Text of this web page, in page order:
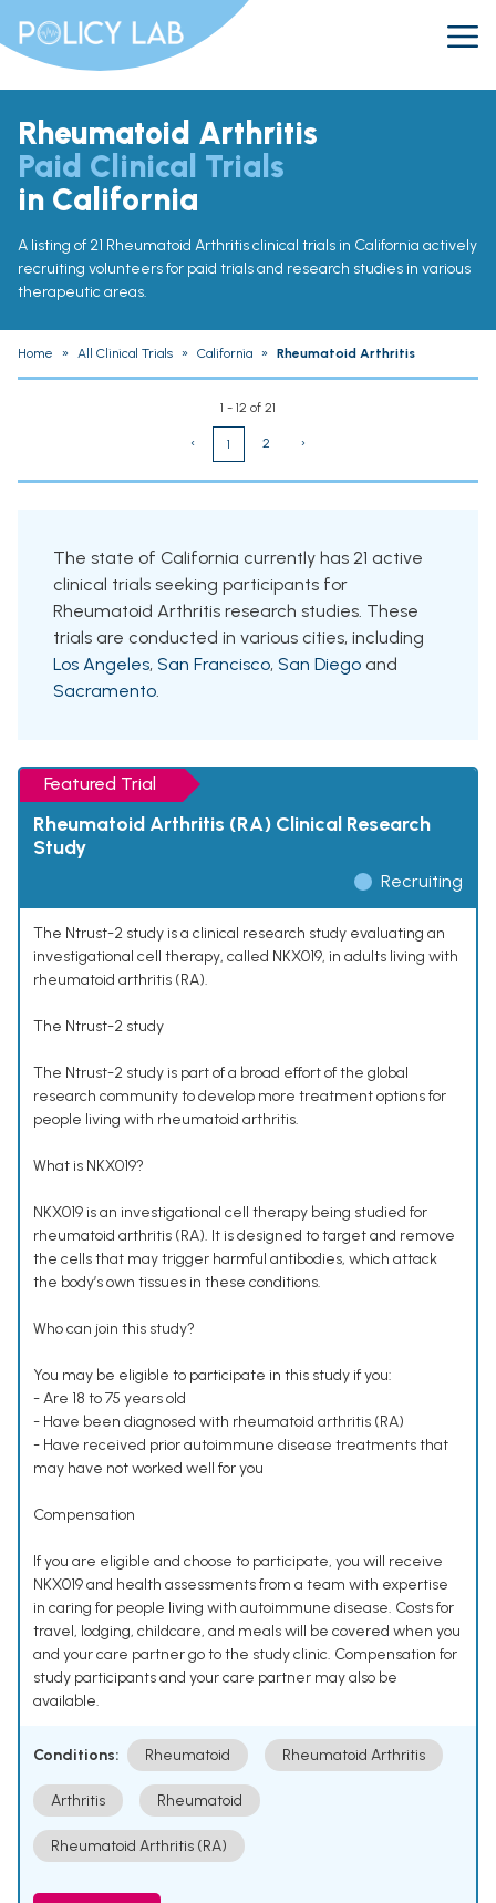
Rheumatoid Arthritis
Paid Clinical Trials
in California
A listing of 21 Rheumatoid Arthritis clinical trials in California actively
recruiting volunteers for paid trials and research studies in various
therapeutic areas.
Home » All Clinical Trials » California » Rheumatoid Arthritis
1 - 12 of 21
‹ 1 2 ›
The state of California currently has 21 active
clinical trials seeking participants for
Rheumatoid Arthritis research studies. These
trials are conducted in various cities, including
Los Angeles, San Francisco, San Diego and
Sacramento.
Featured Trial
Rheumatoid Arthritis (RA) Clinical Research
Study
Recruiting
The Ntrust-2 study is a clinical research study evaluating an
investigational cell therapy, called NKX019, in adults living with
rheumatoid arthritis (RA).
The Ntrust-2 study
The Ntrust-2 study is part of a broad effort of the global
research community to develop more treatment options for
people living with rheumatoid arthritis.
What is NKX019?
NKX019 is an investigational cell therapy being studied for
rheumatoid arthritis (RA). It is designed to target and remove
the cells that may trigger harmful antibodies, which attack
the body’s own tissues in these conditions.
Who can join this study?
You may be eligible to participate in this study if you:
- Are 18 to 75 years old
- Have been diagnosed with rheumatoid arthritis (RA)
- Have received prior autoimmune disease treatments that
may have not worked well for you
Compensation
If you are eligible and choose to participate, you will receive
NKX019 and health assessments from a team with expertise
in caring for people living with autoimmune disease. Costs for
travel, lodging, childcare, and meals will be covered when you
and your care partner go to the study clinic. Compensation for
study participants and your care partner may also be
available.
Conditions: Rheumatoid Rheumatoid Arthritis
Arthritis Rheumatoid
Rheumatoid Arthritis (RA)